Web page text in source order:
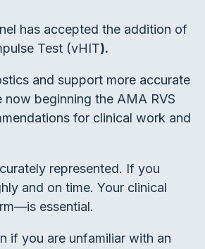
has accepted the addition of
Test (vHIT).
and support more accurate
beginning the AMA RVS
for clinical work and
represented. If you
and on time. Your clinical
essential.
if you are unfamiliar with an